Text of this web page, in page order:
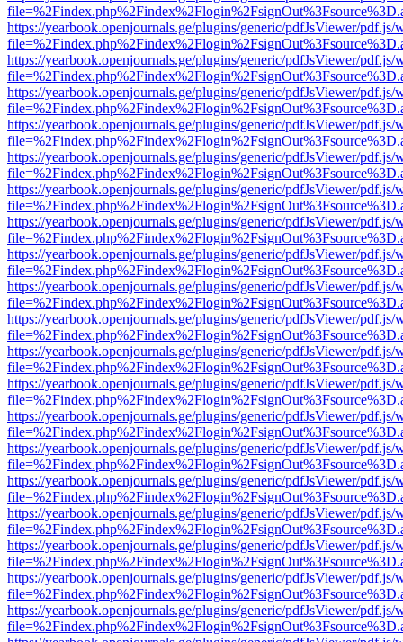
https://yearbook.openjournals.ge/plugins/generic/pdfJsViewer/pdf.js/
https://yearbook.openjournals.ge/plugins/generic/pdfJsViewer/pdf.js/
https://yearbook.openjournals.ge/plugins/generic/pdfJsViewer/pdf.js/
https://yearbook.openjournals.ge/plugins/generic/pdfJsViewer/pdf.js/
https://yearbook.openjournals.ge/plugins/generic/pdfJsViewer/pdf.js/
https://yearbook.openjournals.ge/plugins/generic/pdfJsViewer/pdf.js/
https://yearbook.openjournals.ge/plugins/generic/pdfJsViewer/pdf.js/
https://yearbook.openjournals.ge/plugins/generic/pdfJsViewer/pdf.js/
https://yearbook.openjournals.ge/plugins/generic/pdfJsViewer/pdf.js/
https://yearbook.openjournals.ge/plugins/generic/pdfJsViewer/pdf.js/
https://yearbook.openjournals.ge/plugins/generic/pdfJsViewer/pdf.js/
https://yearbook.openjournals.ge/plugins/generic/pdfJsViewer/pdf.js/
https://yearbook.openjournals.ge/plugins/generic/pdfJsViewer/pdf.js/
https://yearbook.openjournals.ge/plugins/generic/pdfJsViewer/pdf.js/
https://yearbook.openjournals.ge/plugins/generic/pdfJsViewer/pdf.js/
https://yearbook.openjournals.ge/plugins/generic/pdfJsViewer/pdf.js/
https://yearbook.openjournals.ge/plugins/generic/pdfJsViewer/pdf.js/
https://yearbook.openjournals.ge/plugins/generic/pdfJsViewer/pdf.js/
https://yearbook.openjournals.ge/plugins/generic/pdfJsViewer/pdf.js/